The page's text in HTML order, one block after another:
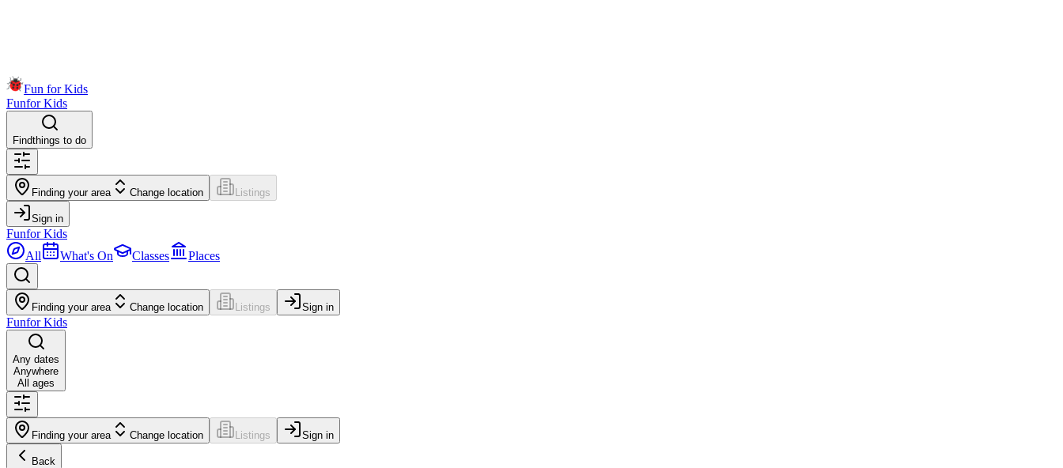
Fun for Kids
Funfor Kids
Findthings to do
Finding your area Change location Listings
Sign in
Funfor Kids
All
What's On Classes Places
Finding your area Change location Listings Sign in
Funfor Kids
Any dates
Anywhere
All ages
Finding your area Change location Listings Sign in
Back